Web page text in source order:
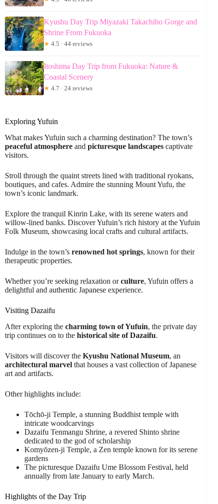
Kyushu Day Trip Miyazaki Takachiho Gorge and
Shrine From Fukuoka
★ 4.5 · 44 reviews
Itoshima Day Trip from Fukuoka: Nature &
Coastal Scenery
★ 4.7 · 24 reviews
Exploring Yufuin
What makes Yufuin such a charming destination? The town’s
peaceful atmosphere and picturesque landscapes captivate
visitors.
Stroll through the quaint streets lined with traditional ryokans,
boutiques, and cafes. Admire the stunning Mount Yufu, the
town’s iconic landmark.
Explore the tranquil Kinrin Lake, with its serene waters and
willow-lined banks. Discover Yufuin’s rich history at the Yufuin
Folk Museum, showcasing local crafts and cultural artifacts.
Indulge in the town’s renowned hot springs, known for their
therapeutic properties.
Whether you’re seeking relaxation orculture, Yufuin offers a
delightful and authentic Japanese experience.
Visiting Dazaifu
After exploring the charming town of Yufuin, the private day
trip continues on to the historical site of Dazaifu.
Visitors will discover the Kyushu National Museum, an
architectural marvel that houses a vast collection of Japanese
art and artifacts.
Other highlights include:
Tōchō-ji Temple, a stunning Buddhist temple with
intricate woodcarvings
Dazaifu Tenmangu Shrine, a revered Shinto shrine
dedicated to the god of scholarship
Komyōzen-ji Temple, a Zen temple known for its serene
gardens
The picturesque Dazaifu Ume Blossom Festival, held
annually from late January to early March.
Highlights of the Day Trip